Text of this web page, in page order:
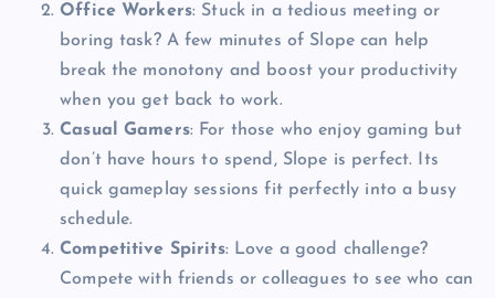
Office Workers: Stuck in a tedious meeting or
boring task? A few minutes of Slope can help
break the monotony and boost your productivity
when you get back to work.
Casual Gamers: For those who enjoy gaming but
don’t have hours to spend, Slope is perfect. Its
quick gameplay sessions fit perfectly into a busy
schedule.
Competitive Spirits: Love a good challenge?
Compete with friends or colleagues to see who can